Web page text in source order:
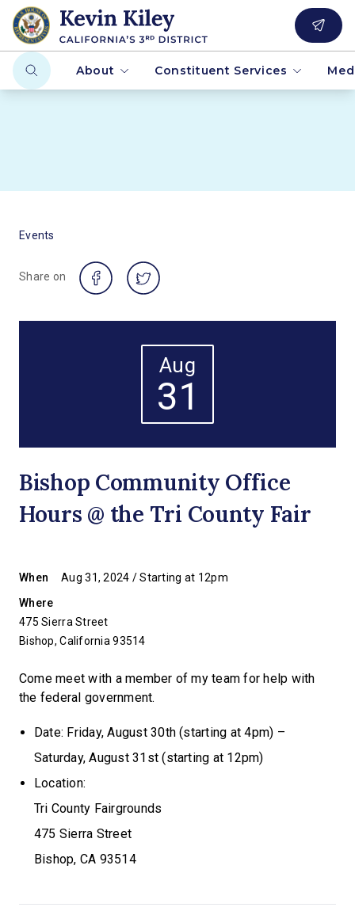
About Constituent Services
Events
Share on
Aug
31
Bishop Community Office
Hours @ the Tri County Fair
When
Aug 31, 2024 / Starting at 12pm
Where
475 Sierra Street
Bishop, California 93514
Come meet with a member of my team for help with
the federal government.
Date: Friday, August 30th (starting at 4pm) –
Saturday, August 31st (starting at 12pm)
Location:
Tri County Fairgrounds
475 Sierra Street
Bishop, CA 93514